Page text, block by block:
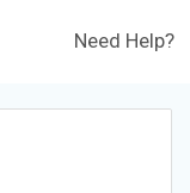
Need Help?